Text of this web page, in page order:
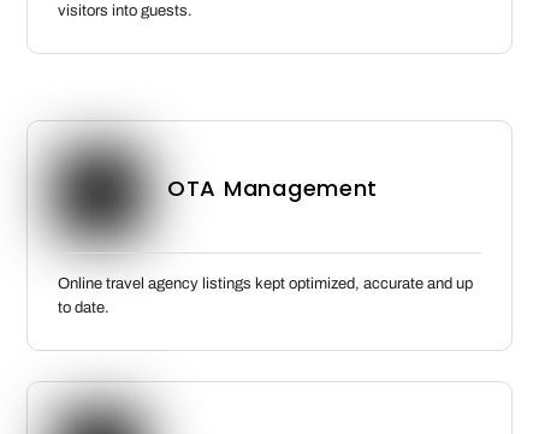
visitors into guests.
OTA Management
Online travel agency listings kept optimized, accurate and up
to date.